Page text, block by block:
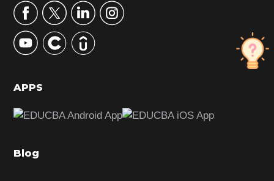
r
y
S
d
b
r
APPS
Blog